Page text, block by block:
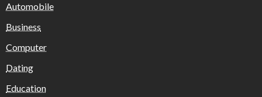
Automobile
Business
Computer
Dating
Education